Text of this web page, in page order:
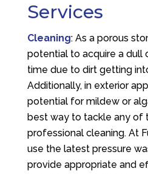
Services
Cleaning: As a porous
potential to acquire a dull
time due to dirt getting
Additionally, in exterior
potential for mildew or
best way to tackle any of
professional cleaning. At
use the latest pressure
provide appropriate and